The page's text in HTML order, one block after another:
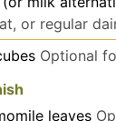
or regular
Optional
leaves